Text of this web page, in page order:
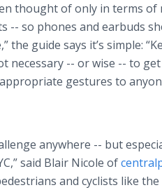
thought of only in terms of
-- so phones and earbuds
the guide says it’s simple:
necessary -- or wise -- to
gestures to
anywhere -- but
said Blair Nicole of
and cyclists like